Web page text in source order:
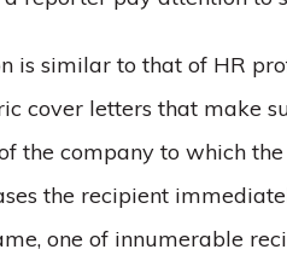
is similar to that of HR
cover letters that make
the company to which
the recipient
one of innumerable